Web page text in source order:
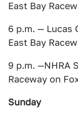
East Bay
6 p.m. — Lucas
East Bay
9 p.m. —NHRA
Raceway on
Sunday